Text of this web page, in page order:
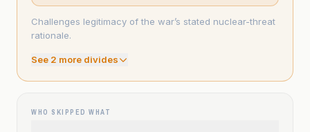
Challenges legitimacy of the war’s stated nuclear-threat
rationale.
See 2 more divides
WHO SKIPPED WHAT